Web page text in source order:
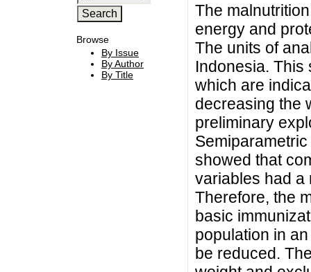
Browse
By Issue
By Author
By Title
The
energy and
The units of
Indonesia.
which are
decreasing the
preliminary
showed that
variables had a
Therefore, the
basic
population in
be reduced.